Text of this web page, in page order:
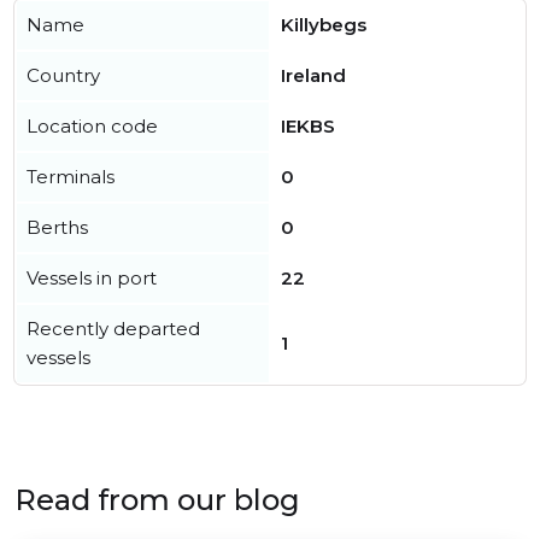
Name Killybegs
Country Ireland
Location code IEKBS
Terminals 0
Berths 0
Vessels in port 22
Recently departed
vessels
1
Read from our blog